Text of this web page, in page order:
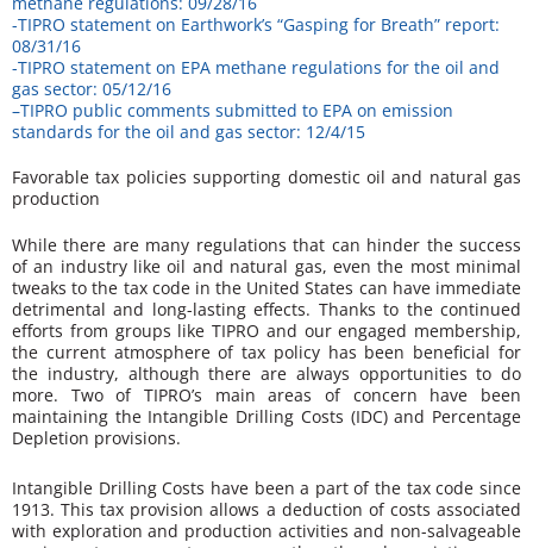
-TIPRO statement on Earthwork’s “Gasping for Breath” report:
08/31/16
-TIPRO statement on EPA methane regulations for the oil and
gas sector: 05/12/16
–TIPRO public comments submitted to EPA on emission
standards for the oil and gas sector: 12/4/15
Favorable tax policies supporting domestic oil and natural gas
production
While there are many regulations that can hinder the success
of an industry like oil and natural gas, even the most minimal
tweaks to the tax code in the United States can have immediate
detrimental and long-lasting effects. Thanks to the continued
efforts from groups like TIPRO and our engaged membership,
the current atmosphere of tax policy has been beneficial for
the industry, although there are always opportunities to do
more. Two of TIPRO’s main areas of concern have been
maintaining the Intangible Drilling Costs (IDC) and Percentage
Depletion provisions.
Intangible Drilling Costs have been a part of the tax code since
1913. This tax provision allows a deduction of costs associated
with exploration and production activities and non-salvageable